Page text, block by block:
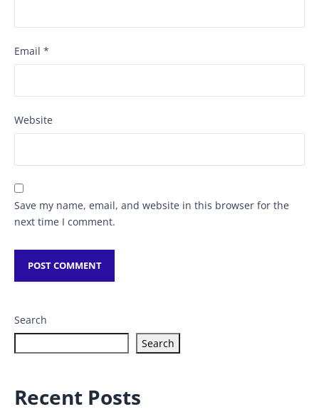
Email *
Website
Save my name, email, and website in this browser for the
next time I comment.
Search
Search
Recent Posts